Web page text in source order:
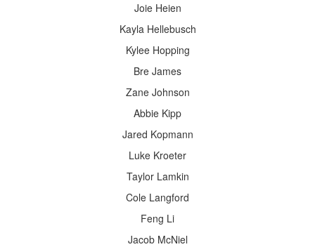
Joie Heien
Kayla Hellebusch
Kylee Hopping
Bre James
Zane Johnson
Abbie Kipp
Jared Kopmann
Luke Kroeter
Taylor Lamkin
Cole Langford
Feng Li
Jacob McNiel